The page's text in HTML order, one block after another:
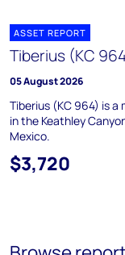
ASSET REPORT
Tiberius (KC
05 August 2026
Tiberius (KC 964) is a
in the Keathley
Mexico.
$3,720